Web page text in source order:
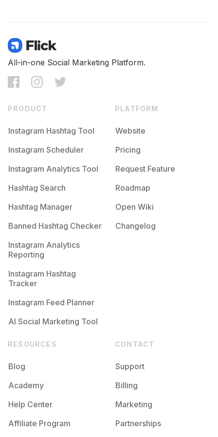
All-in-one Social Marketing Platform.
PRODUCT
Instagram Hashtag Tool
Instagram Scheduler
Instagram Analytics Tool
Hashtag Search
Hashtag Manager
Banned Hashtag Checker
Instagram Analytics
Reporting
Instagram Hashtag
Tracker
Instagram Feed Planner
AI Social Marketing Tool
PLATFORM
Website
Pricing
Request Feature
Roadmap
Open Wiki
Changelog
RESOURCES
Blog
Academy
Help Center
Affiliate Program
CONTACT
Support
Billing
Marketing
Partnerships